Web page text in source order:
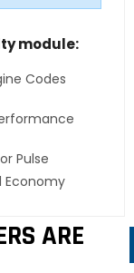
module:
Codes
Pulse
Economy
ARE